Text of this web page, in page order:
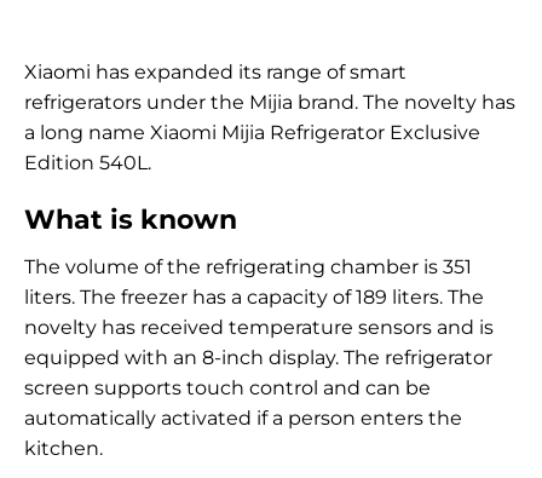
Xiaomi has expanded its range of smart
refrigerators under the Mijia brand. The novelty has
a long name Xiaomi Mijia Refrigerator Exclusive
Edition 540L.
What is known
The volume of the refrigerating chamber is 351
liters. The freezer has a capacity of 189 liters. The
novelty has received temperature sensors and is
equipped with an 8-inch display. The refrigerator
screen supports touch control and can be
automatically activated if a person enters the
kitchen.